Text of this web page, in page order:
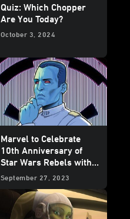
Quiz: Which Chopper
Are You Today?
October 3, 2024
Marvel to Celebrate
10th Anniversary of
Star Wars Rebels with
Special Variant Covers -
September 27, 2023